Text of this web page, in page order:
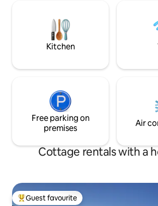
Kitchen
Free parking on
premises
Air
Cottage rentals with a
Top guest favourite
Guest favourite